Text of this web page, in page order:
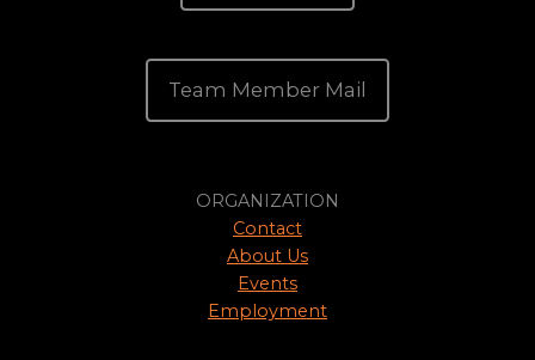
Team Member Mail
ORGANIZATION
Contact
About Us
Events
Employment